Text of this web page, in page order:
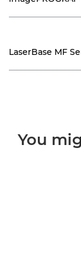
LaserBase MF
You